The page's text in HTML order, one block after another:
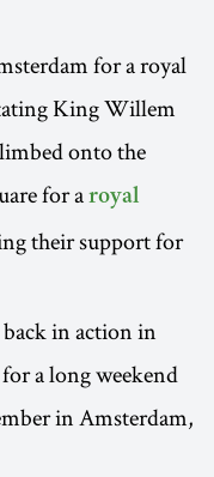
for a royal
King Willem
onto the
for a royal
their support for
in action in
a long weekend
in Amsterdam,